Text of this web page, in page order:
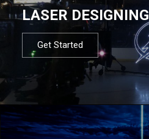
LASER DESIGNING
Get Started